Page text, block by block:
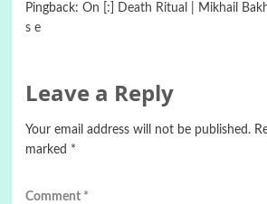
Pingback: On [:] Death Ritual | Mikhail
s e
Leave a Reply
Your email address will not be published.
marked *
Comment *